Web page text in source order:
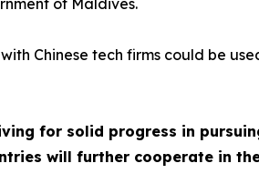
of Maldives.
Chinese tech firms could be
for solid progress in
will further cooperate in